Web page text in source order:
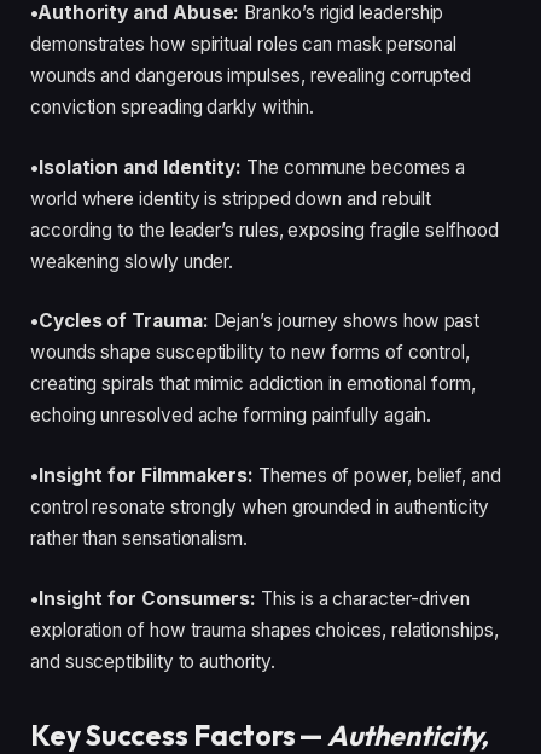
•Authority and Abuse: Branko’s rigid leadership
demonstrates how spiritual roles can mask personal
wounds and dangerous impulses, revealing corrupted
conviction spreading darkly within.
•Isolation and Identity: The commune becomes a
world where identity is stripped down and rebuilt
according to the leader’s rules, exposing fragile selfhood
weakening slowly under.
•Cycles of Trauma: Dejan’s journey shows how past
wounds shape susceptibility to new forms of control,
creating spirals that mimic addiction in emotional form,
echoing unresolved ache forming painfully again.
•Insight for Filmmakers: Themes of power, belief, and
control resonate strongly when grounded in authenticity
rather than sensationalism.
•Insight for Consumers: This is a character-driven
exploration of how trauma shapes choices, relationships,
and susceptibility to authority.
Key Success Factors —Authenticity,